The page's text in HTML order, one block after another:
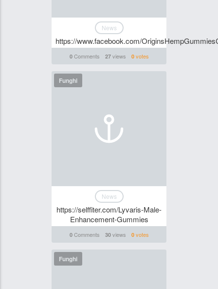
News
https://www.facebook.com/
0Comments 27views 0votes
Funghi
News
https://selffiter.com/Lyvaris-Male-
Enhancement-Gummies
0Comments 30views 0votes
Funghi